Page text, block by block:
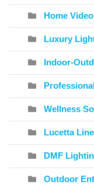
Home
Luxury
Indoor-
Wellness
Lucetta
DMF
Outdoor